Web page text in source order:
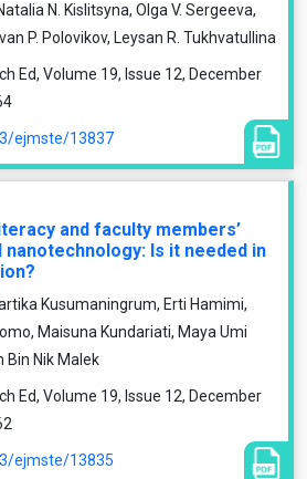
N. Kislitsyna, Olga V. Sergeeva,
P. Polovikov, Leysan R. Tukhvatullina
Ed, Volume 19, Issue 12, December
ejmste/13837
and faculty members’
Is it needed in
Kusumaningrum, Erti Hamimi,
Maisuna Kundariati, Maya Umi
Bin Nik Malek
Ed, Volume 19, Issue 12, December
ejmste/13835